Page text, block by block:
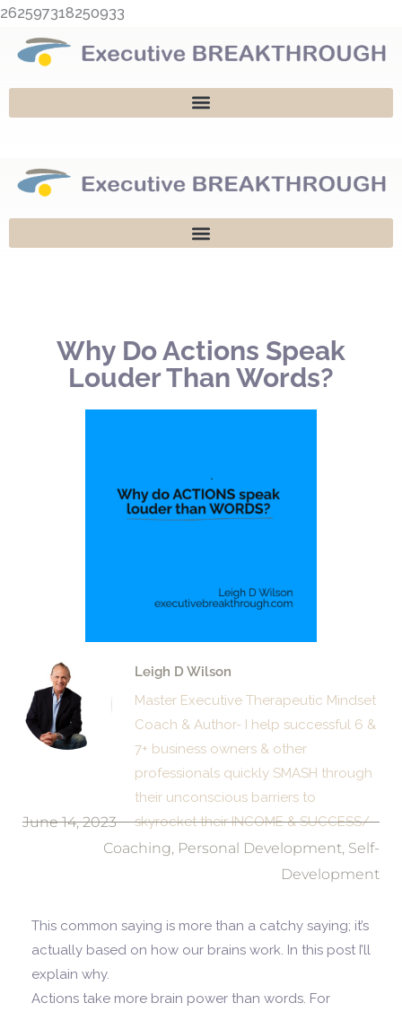
262597318250933
content
Why Do Actions Speak
Louder Than Words?
Leigh D Wilson
Master Executive Therapeutic Mindset
Coach & Author- I help successful 6 &
7+ business owners & other
professionals quickly SMASH through
their unconscious barriers to
skyrocket their INCOME & SUCCESS/
June 14, 2023
Coaching, Personal Development, Self-
Development
This common saying is more than a catchy saying; it’s
actually based on how our brains work. In this post I’ll
explain why.
Actions take more brain power than words. For